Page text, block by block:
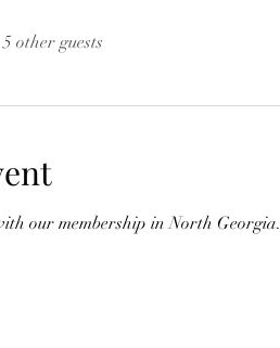
other guests
our membership in North Georgia.